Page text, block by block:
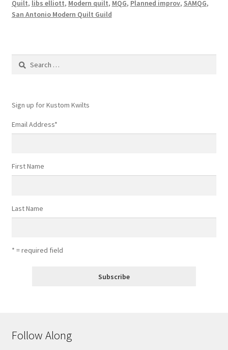
Quilt, libs elliott, Modern quilt, MQG, Planned improv, SAMQG,
San Antonio Modern Quilt Guild
Search
Sign up for Kustom Kwilts
Email Address*
First Name
Last Name
* = required field
Follow Along